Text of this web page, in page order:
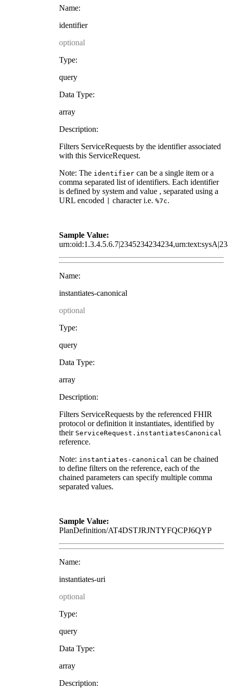
Name:
identifier
optional
Type:
query
Data Type:
array
Description:
Filters ServiceRequests by the identifier associated
with this ServiceRequest.
Note: The identifiercan be a single item or a
comma separated list of identifiers. Each identifier
is defined by system and value , separated using a
URL encoded
character i.e. %7c.
Sample Value:
Name:
instantiates-canonical
optional
Type:
query
Data Type:
array
Description:
Filters ServiceRequests by the referenced FHIR
protocol or definition it instantiates, identified by
their ServiceRequest.instantiatesCanonical
reference.
Note: instantiates-canonical can be chained
to define filters on the reference, each of the
chained parameters can specify multiple comma
separated values.
Sample Value:
PlanDefinition/AT4DSTJRJNTYFQCPJ6QYP
Name:
instantiates-uri
optional
Type:
query
Data Type:
array
Description: